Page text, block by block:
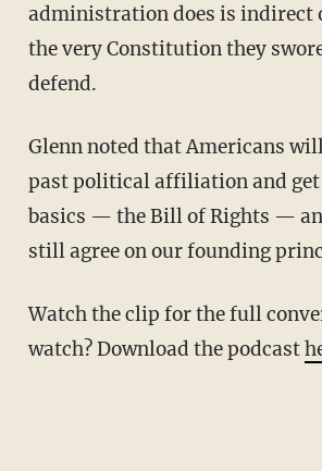
administration does is indirect
the very Constitution they
defend.
Glenn noted that Americans will have to look
past political affiliation and get
basics — the Bill of Rights —
still agree on our founding
Watch the clip for the full conversation. Can't
watch? Download the podcast